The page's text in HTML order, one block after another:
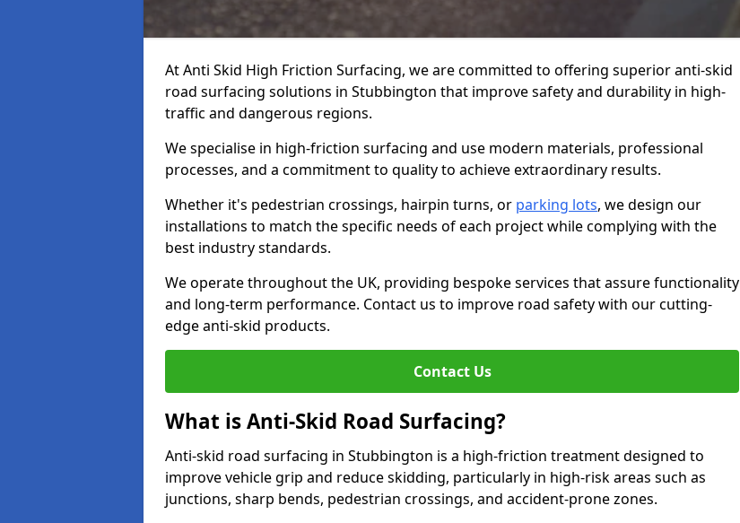
At Anti Skid High Friction Surfacing, we are committed to offering superior anti-skid
road surfacing solutions in Stubbington that improve safety and durability in high-
traffic and dangerous regions.
We specialise in high-friction surfacing and use modern materials, professional
processes, and a commitment to quality to achieve extraordinary results.
Whether it's pedestrian crossings, hairpin turns, or parking lots, we design our
installations to match the specific needs of each project while complying with the
best industry standards.
We operate throughout the UK, providing bespoke services that assure functionality
and long-term performance. Contact us to improve road safety with our cutting-
edge anti-skid products.
Contact Us
What is Anti-Skid Road Surfacing?
Anti-skid road surfacing in Stubbington is a high-friction treatment designed to
improve vehicle grip and reduce skidding, particularly in high-risk areas such as
junctions, sharp bends, pedestrian crossings, and accident-prone zones.